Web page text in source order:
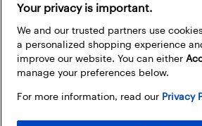
How does Best Buy use my email
Email Address
Your privacy is important.
We and our trusted partners use
a personalized shopping experience
improve our website. You can either
manage your preferences below.
For more information, read our Privacy